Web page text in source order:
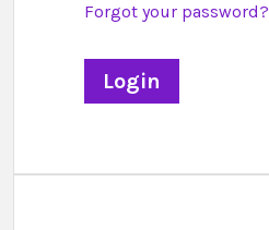
Forgot your password?